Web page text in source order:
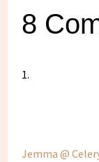
8
Jemma @